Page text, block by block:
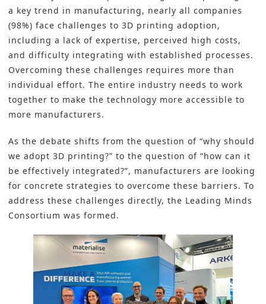
a key trend in manufacturing, nearly all companies
(98%) face challenges to 3D printing adoption,
including a lack of expertise, perceived high costs,
and difficulty integrating with established processes.
Overcoming these challenges requires more than
individual effort. The entire industry needs to work
together to make the technology more accessible to
more manufacturers.
As the debate shifts from the question of “why should
we adopt 3D printing?” to the question of “how can it
be effectively integrated?”, manufacturers are looking
for concrete strategies to overcome these barriers. To
address these challenges directly, the Leading Minds
Consortium was formed.